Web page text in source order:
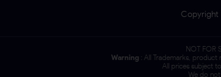
Copyright
NOT FOR
Warning : All Trademarks,
All prices subject
We do